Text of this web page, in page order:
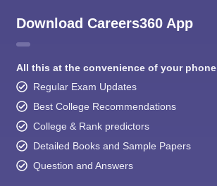
Download Careers360 App
All this at the convenience of your phone
Regular Exam Updates
Best College Recommendations
College & Rank predictors
Detailed Books and Sample Papers
Question and Answers